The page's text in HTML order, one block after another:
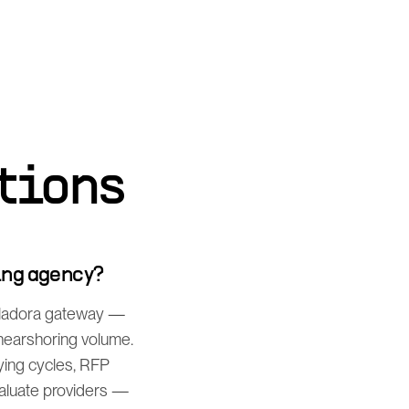
agency?
gateway —
volume.
cycles, RFP
providers —